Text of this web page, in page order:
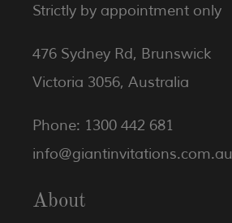
Strictly by appointment only
476 Sydney Rd, Brunswick
Victoria 3056, Australia
Phone: 1300 442 681
info@giantinvitations.com.au
About